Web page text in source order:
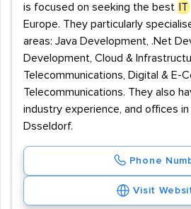
is focused on seeking the best
IT
Europe. They particularly
areas: Java Development, .Net
Development, Cloud &
Telecommunications, Digital & E-
Telecommunications. They also
industry experience, and offices in
Dsseldorf.
Phone
Visit